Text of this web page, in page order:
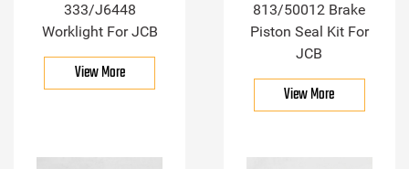
333/J6448
Worklight For JCB
View More
813/50012 Brake
Piston Seal Kit For
JCB
View More